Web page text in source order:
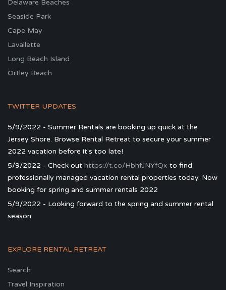
Delaware Beaches
Seaside Park
Cape May
Lavallette
Long Beach Island
Ortley Beach
TWITTER UPDATES
5/9/2022 - Summer Rentals are booking up quick at the
Jersey Shore. Browse Rental Retreat to secure your summer
2022 vacation before it's too late!
5/9/2022 - Check out https://t.co/HbhfJNYfQx to find
professionally managed vacation rental properties today. Now
booking for spring and summer rentals 2022
5/9/2022 - Looking forward to the spring and summer rental
season
EXPLORE RENTAL RETREAT
Search
Travel Inspiration